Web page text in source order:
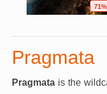
Pragmata
Pragmata is the